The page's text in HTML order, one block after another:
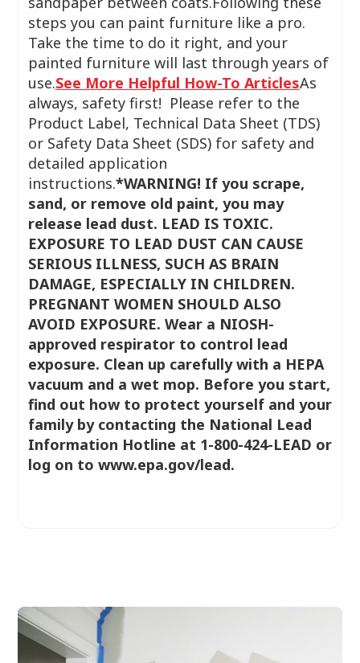
steps you can paint furniture like a pro.
Take the time to do it right, and your
painted furniture will last through years of
use.See More Helpful How-To ArticlesAs
always, safety first! Please refer to the
Product Label, Technical Data Sheet (TDS)
or Safety Data Sheet (SDS) for safety and
detailed application
instructions.*WARNING! If you scrape,
sand, or remove old paint, you may
release lead dust. LEAD IS TOXIC.
EXPOSURE TO LEAD DUST CAN CAUSE
SERIOUS ILLNESS, SUCH AS BRAIN
DAMAGE, ESPECIALLY IN CHILDREN.
PREGNANT WOMEN SHOULD ALSO
AVOID EXPOSURE. Wear a NIOSH-
approved respirator to control lead
exposure. Clean up carefully with a HEPA
vacuum and a wet mop. Before you start,
find out how to protect yourself and your
family by contacting the National Lead
Information Hotline at 1-800-424-LEAD or
log on to www.epa.gov/lead.